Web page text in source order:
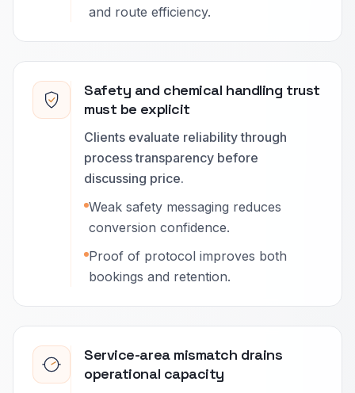
and route efficiency.
Safety and chemical handling trust
must be explicit
Clients evaluate reliability through
process transparency before
discussing price.
Weak safety messaging reduces
conversion confidence.
Proof of protocol improves both
bookings and retention.
Service-area mismatch drains
operational capacity